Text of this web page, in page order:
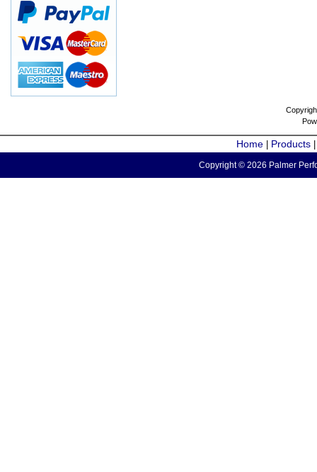
Home Products
Copyright © 2026 Palmer